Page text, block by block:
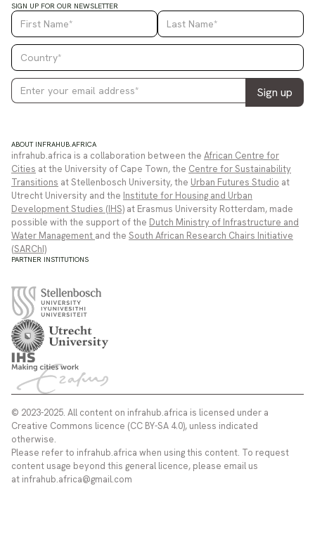
SIGN UP FOR OUR NEWSLETTER
ABOUT INFRAHUB.AFRICA
infrahub.africa is a collaboration between the African Centre for
Cities at the University of Cape Town, the Centre for Sustainability
Transitions at Stellenbosch University, the Urban Futures Studio at
Utrecht University and the Institute for Housing and Urban
Development Studies (IHS) at Erasmus University Rotterdam, made
possible with the support of the Dutch Ministry of Infrastructure and
Water Management and the South African Research Chairs Initiative
(SARChI)
PARTNER INSTITUTIONS
© 2023-2025. All content on infrahub.africa is licensed under a
Creative Commons licence (CC BY-SA 4.0), unless indicated
otherwise.
Please refer to infrahub.africa when using this content. To request
content usage beyond this general licence, please email us
at infrahub.africa@gmail.com